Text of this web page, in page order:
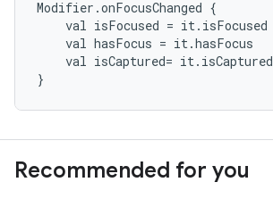
Modifier.onFocusChanged {
    val isFocused = it.isFocused
    val hasFocus = it.hasFocus
    val isCaptured= it.isCaptured
Recommended for you